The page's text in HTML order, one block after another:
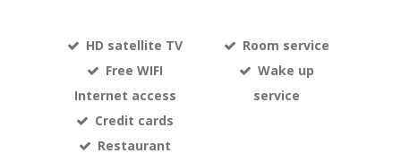
HD satellite TV
Free WIFI
Internet access
Credit cards
Restaurant
Room service
Wake up
service